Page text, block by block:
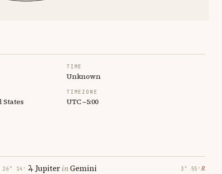
TIME
Unknown
States
TIMEZONE
UTC −5:00
26° 14′ JupiterinGemini 3° 55′ ℞